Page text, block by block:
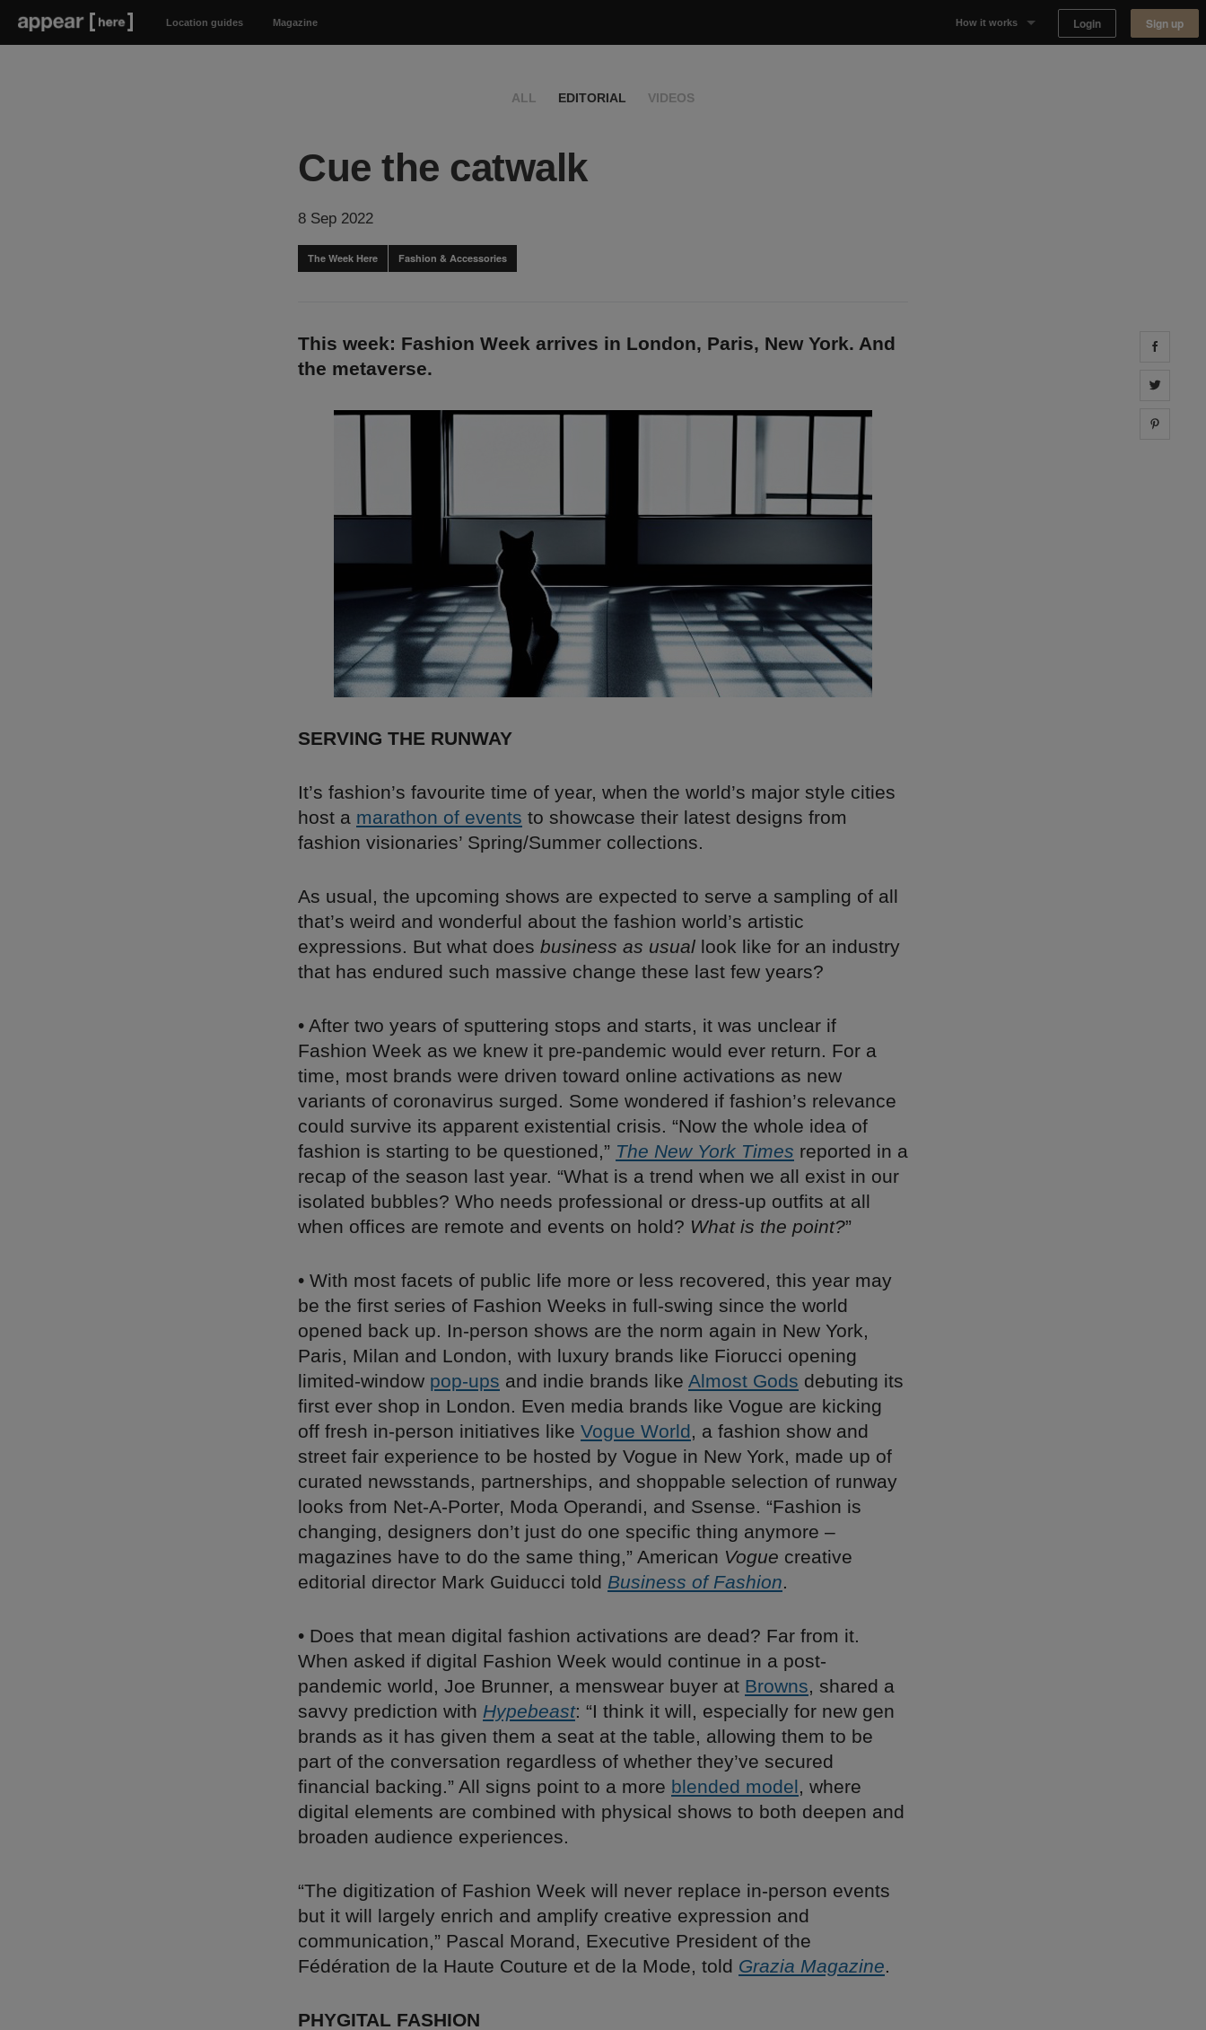
Location guides Magazine How it works Login Sign up
ALL EDITORIAL VIDEOS
Cue the catwalk
8 Sep 2022
The Week Here Fashion & Accessories
This week: Fashion Week arrives in London, Paris, New York. And
the metaverse.
SERVING THE RUNWAY
It’s fashion’s favourite time of year, when the world’s major style cities
host a marathon of events to showcase their latest designs from
fashion visionaries’ Spring/Summer collections.
As usual, the upcoming shows are expected to serve a sampling of all
that’s weird and wonderful about the fashion world’s artistic
expressions. But what does business as usual look like for an industry
that has endured such massive change these last few years?
• After two years of sputtering stops and starts, it was unclear if
Fashion Week as we knew it pre-pandemic would ever return. For a
time, most brands were driven toward online activations as new
variants of coronavirus surged. Some wondered if fashion’s relevance
could survive its apparent existential crisis. “Now the whole idea of
fashion is starting to be questioned,” The New York Times reported in a
recap of the season last year. “What is a trend when we all exist in our
isolated bubbles? Who needs professional or dress-up outfits at all
when offices are remote and events on hold? What is the point?”
• With most facets of public life more or less recovered, this year may
be the first series of Fashion Weeks in full-swing since the world
opened back up. In-person shows are the norm again in New York,
Paris, Milan and London, with luxury brands like Fiorucci opening
limited-window pop-ups and indie brands like Almost Gods debuting its
first ever shop in London. Even media brands like Vogue are kicking
off fresh in-person initiatives like Vogue World, a fashion show and
street fair experience to be hosted by Vogue in New York, made up of
curated newsstands, partnerships, and shoppable selection of runway
looks from Net-A-Porter, Moda Operandi, and Ssense. “Fashion is
changing, designers don’t just do one specific thing anymore –
magazines have to do the same thing,” American Vogue creative
editorial director Mark Guiducci told Business of Fashion.
• Does that mean digital fashion activations are dead? Far from it.
When asked if digital Fashion Week would continue in a post-
pandemic world, Joe Brunner, a menswear buyer at Browns, shared a
savvy prediction with Hypebeast: “I think it will, especially for new gen
brands as it has given them a seat at the table, allowing them to be
part of the conversation regardless of whether they’ve secured
financial backing.” All signs point to a more blended model, where
digital elements are combined with physical shows to both deepen and
broaden audience experiences.
“The digitization of Fashion Week will never replace in-person events
but it will largely enrich and amplify creative expression and
communication,” Pascal Morand, Executive President of the
Fédération de la Haute Couture et de la Mode, told Grazia Magazine.
PHYGITAL FASHION